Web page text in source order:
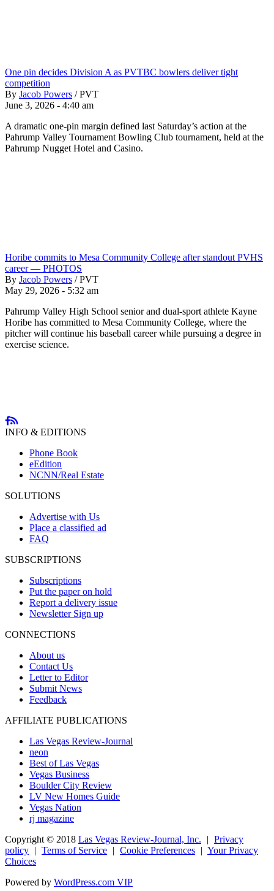
One pin decides Division A as PVTBC bowlers deliver tight
competition
By Jacob Powers / PVT
June 3, 2026 - 4:40 am
A dramatic one-pin margin defined last Saturday’s action at the
Pahrump Valley Tournament Bowling Club tournament, held at the
Pahrump Nugget Hotel and Casino.
Horibe commits to Mesa Community College after standout PVHS
career — PHOTOS
By Jacob Powers / PVT
May 29, 2026 - 5:32 am
Pahrump Valley High School senior and dual-sport athlete Kayne
Horibe has committed to Mesa Community College, where the
pitcher will continue his baseball career while pursuing a degree in
exercise science.
INFO & EDITIONS
Phone Book
eEdition
NCNN/Real Estate
SOLUTIONS
Advertise with Us
Place a classified ad
FAQ
SUBSCRIPTIONS
Subscriptions
Put the paper on hold
Report a delivery issue
Newsletter Sign up
CONNECTIONS
About us
Contact Us
Letter to Editor
Submit News
Feedback
AFFILIATE PUBLICATIONS
Las Vegas Review-Journal
neon
Best of Las Vegas
Vegas Business
Boulder City Review
LV New Homes Guide
Vegas Nation
rj magazine
Copyright © 2018 Las Vegas Review-Journal, Inc. | Privacy
policy | Terms of Service | Cookie Preferences | Your Privacy
Choices
Powered by WordPress.com VIP